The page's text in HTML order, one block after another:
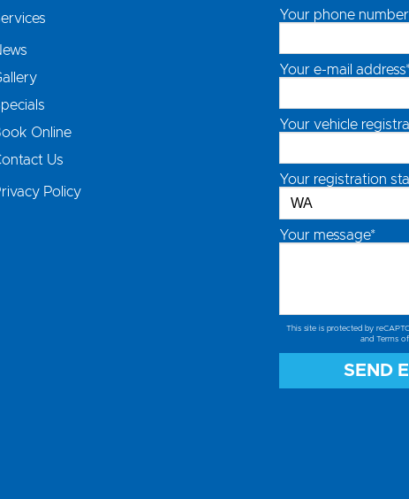
Online
Us
Policy
Your phone
Your e-mail
Your vehicle
Your registration
Your message*
This site is protected by
and Terms
SEND